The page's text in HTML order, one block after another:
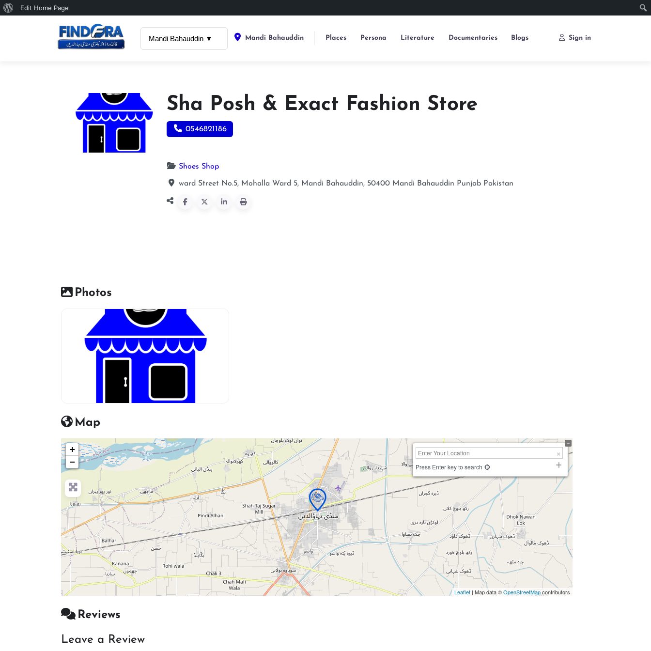
About
Edit Home Page
Mandi Bahauddin ▼ Mandi Bahauddin Places Persona Literature Documentaries Blogs Sign in
Sha Posh & Exact Fashion Store
0546821186
Shoes Shop
ward Street No.5, Mohalla Ward 5, Mandi Bahauddin, 50400 Mandi Bahauddin Punjab Pakistan
Photos
Map
+
−
Press Enter key to search
Leaflet | Map data ©OpenStreetMapcontributors
Reviews
Leave a Review